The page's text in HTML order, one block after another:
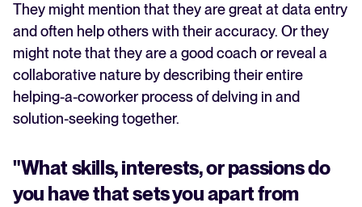
They might mention that they are great at data entry
and often help others with their accuracy. Or they
might note that they are a good coach or reveal a
collaborative nature by describing their entire
helping-a-coworker process of delving in and
solution-seeking together.
"What skills, interests, or passions do
you have that sets you apart from